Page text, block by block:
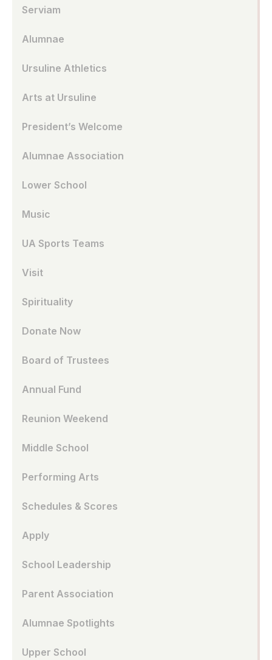
Serviam
Alumnae
Ursuline Athletics
Arts at Ursuline
President’s Welcome
Alumnae Association
Lower School
Music
UA Sports Teams
Visit
Spirituality
Donate Now
Board of Trustees
Annual Fund
Reunion Weekend
Middle School
Performing Arts
Schedules & Scores
Apply
School Leadership
Parent Association
Alumnae Spotlights
Upper School